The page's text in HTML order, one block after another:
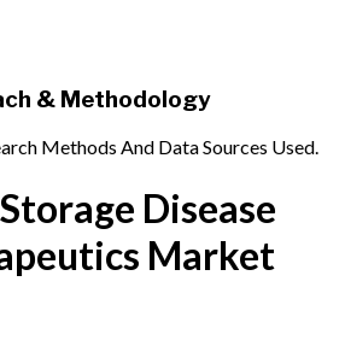
& Methodology
Methods And Data Sources Used.
Disease
Market